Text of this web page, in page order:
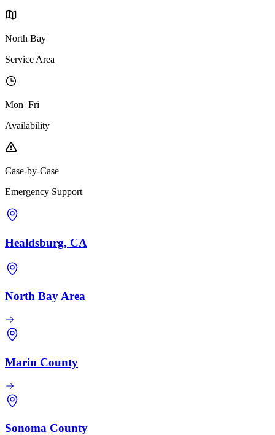
North Bay
Service Area
Mon–Fri
Availability
Case-by-Case
Emergency Support
Healdsburg, CA
North Bay Area
Marin County
Sonoma County